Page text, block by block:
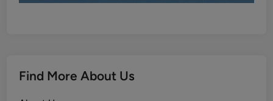
Find More About Us